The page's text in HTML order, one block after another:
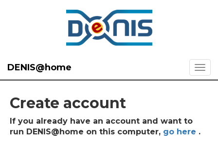
DENIS@home
Create account
If you already have an account and want to
run DENIS@home on this computer, go here .